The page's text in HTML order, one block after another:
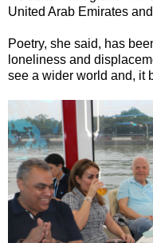
United Arab Emirates
Poetry, she said, has
loneliness and
see a wider world and, it